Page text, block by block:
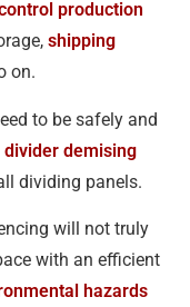
production
shipping
on.
to be safely and
demising
dividing panels.
will not truly
with an efficient
hazards